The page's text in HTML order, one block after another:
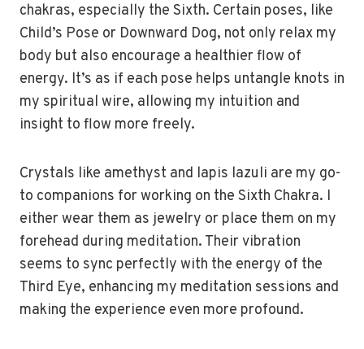
chakras, especially the Sixth. Certain poses, like
Child’s Pose or Downward Dog, not only relax my
body but also encourage a healthier flow of
energy. It’s as if each pose helps untangle knots in
my spiritual wire, allowing my intuition and
insight to flow more freely.
Crystals like amethyst and lapis lazuli are my go-
to companions for working on the Sixth Chakra. I
either wear them as jewelry or place them on my
forehead during meditation. Their vibration
seems to sync perfectly with the energy of the
Third Eye, enhancing my meditation sessions and
making the experience even more profound.